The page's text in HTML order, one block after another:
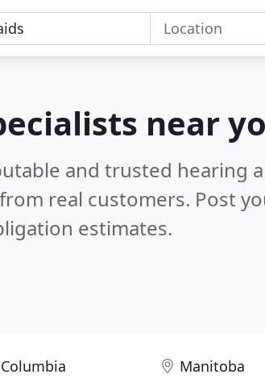
near
and trusted hearing
real customers. Post
estimates.
Manitoba